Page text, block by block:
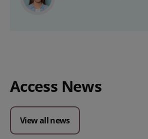
Access News
View all news